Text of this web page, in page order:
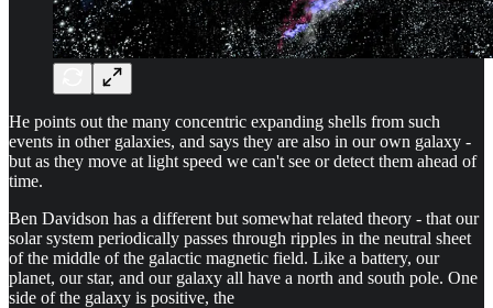
He points out the many concentric expanding shells from such
events in other galaxies, and says they are also in our own galaxy -
but as they move at light speed we can't see or detect them ahead of
time.
Ben Davidson has a different but somewhat related theory - that our
solar system periodically passes through ripples in the neutral sheet
of the middle of the galactic magnetic field. Like a battery, our
planet, our star, and our galaxy all have a north and south pole. One
side of the galaxy is positive, the